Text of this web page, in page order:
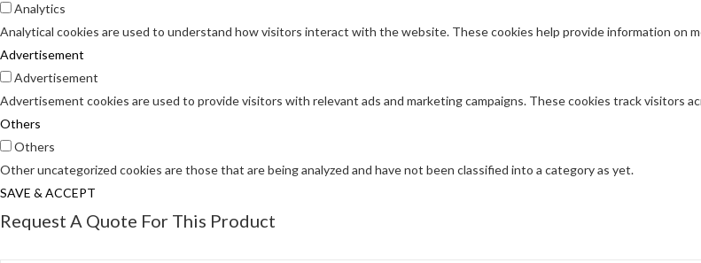
Analytics
Analytical cookies are used to understand how visitors interact with the website. These cookies help provide information on
Advertisement
Advertisement
Advertisement cookies are used to provide visitors with relevant ads and marketing campaigns. These cookies track visitors
Others
Others
Other uncategorized cookies are those that are being analyzed and have not been classified into a category as yet.
SAVE & ACCEPT
Request A Quote For This Product